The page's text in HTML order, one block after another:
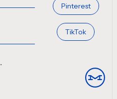
Pinterest
TikTok
•